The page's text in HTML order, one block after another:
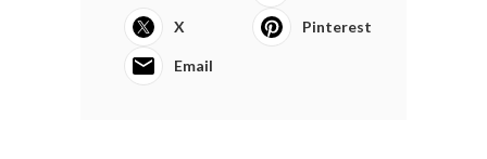
X Pinterest
Email